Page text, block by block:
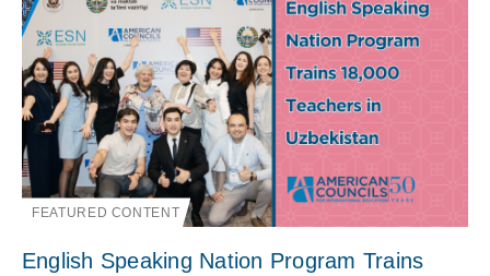
FEATURED CONTENT
English Speaking Nation Program Trains